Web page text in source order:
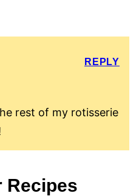
rest of my rotisserie
REPLY
Recipes